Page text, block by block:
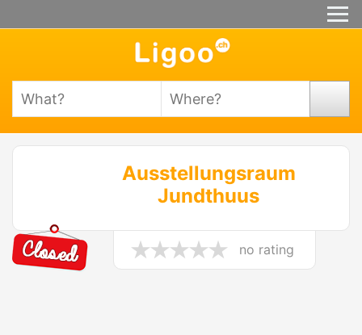
Ausstellungsraum
Jundthuus
no rating